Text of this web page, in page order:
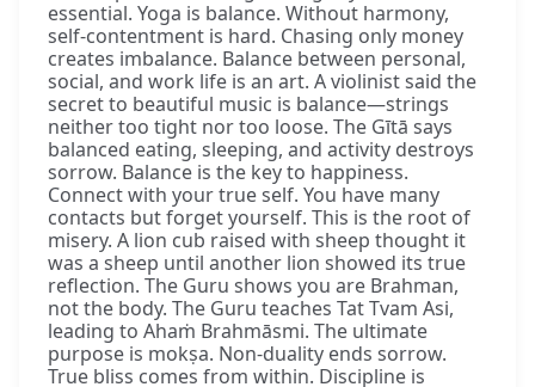
essential. Yoga is balance. Without harmony,
self-contentment is hard. Chasing only money
creates imbalance. Balance between personal,
social, and work life is an art. A violinist said the
secret to beautiful music is balance—strings
neither too tight nor too loose. The Gītā says
balanced eating, sleeping, and activity destroys
sorrow. Balance is the key to happiness.
Connect with your true self. You have many
contacts but forget yourself. This is the root of
misery. A lion cub raised with sheep thought it
was a sheep until another lion showed its true
reflection. The Guru shows you are Brahman,
not the body. The Guru teaches Tat Tvam Asi,
leading to Ahaṁ Brahmāsmi. The ultimate
purpose is mokṣa. Non-duality ends sorrow.
True bliss comes from within. Discipline is